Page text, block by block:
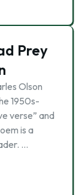
Prey
Olson
1950s-
verse” and
is a
…